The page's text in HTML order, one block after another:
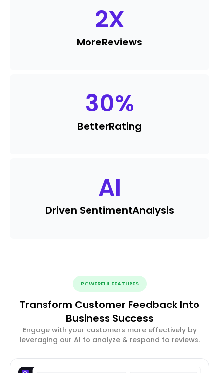
2X
MoreReviews
30%
BetterRating
AI
Driven SentimentAnalysis
POWERFUL FEATURES
Transform Customer Feedback Into
Business Success
Engage with your customers more effectively by
leveraging our AI to analyze & respond to reviews.